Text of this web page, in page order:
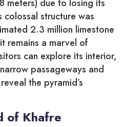
meters) due to losing its
colossal structure was
2.3 million limestone
remains a marvel of
can explore its interior,
passageways and
the pyramid’s
of Khafre